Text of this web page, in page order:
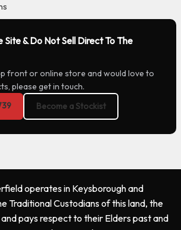
Site & Do Not Sell Direct To The
front or online store and would love to
please get in touch.
Become a Stockist
operates in Keysborough and
Traditional Custodians of this land, the
pays respect to their Elders past and